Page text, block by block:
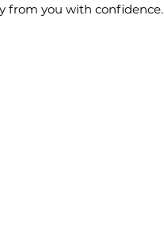
from you with confidence.